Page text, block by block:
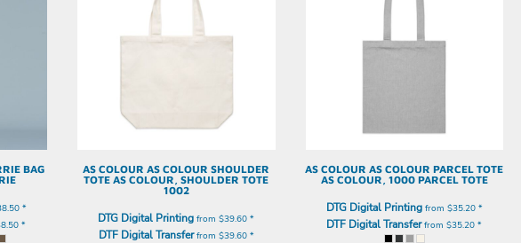
BAG
*
*
AS COLOUR AS COLOUR SHOULDER
TOTE AS COLOUR, SHOULDER TOTE
1002
DTG Digital Printing from$39.60*
DTF Digital Transferfrom $39.60 *
AS COLOUR AS COLOUR PARCEL TOTE
AS COLOUR, 1000 PARCEL TOTE
DTG Digital Printingfrom $35.20 *
DTF Digital Transferfrom$35.20*